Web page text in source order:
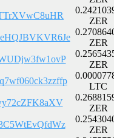
ZER
ZER
ZER
LTC
ZER
ZER